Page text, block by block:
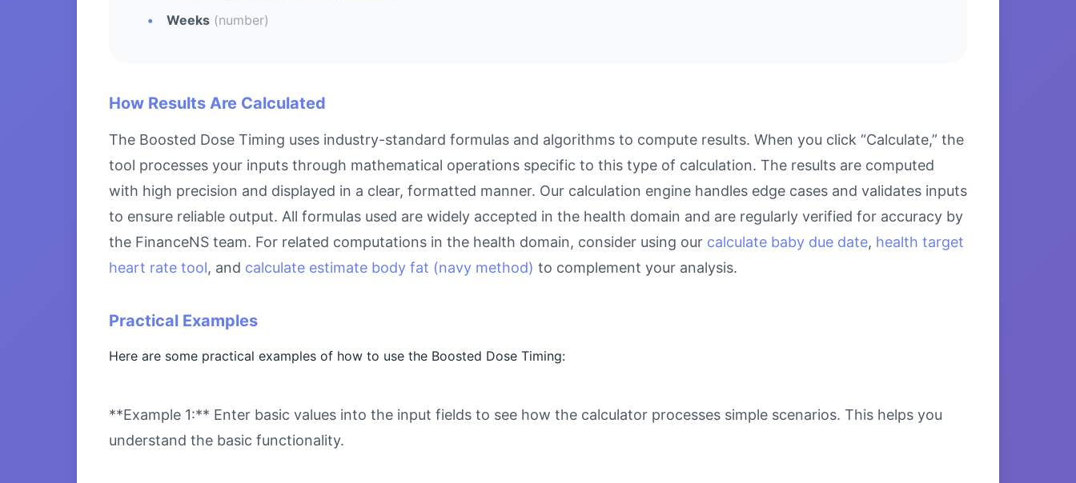
Weeks (number)
How Results Are Calculated
The Boosted Dose Timing uses industry-standard formulas and algorithms to compute results. When you click “Calculate,” the
tool processes your inputs through mathematical operations specific to this type of calculation. The results are computed
with high precision and displayed in a clear, formatted manner. Our calculation engine handles edge cases and validates inputs
to ensure reliable output. All formulas used are widely accepted in the health domain and are regularly verified for accuracy by
the FinanceNS team. For related computations in the health domain, consider using our calculate baby due date, health target
heart rate tool, and calculate estimate body fat (navy method) to complement your analysis.
Practical Examples
Here are some practical examples of how to use the Boosted Dose Timing:
**Example 1:** Enter basic values into the input fields to see how the calculator processes simple scenarios. This helps you
understand the basic functionality.